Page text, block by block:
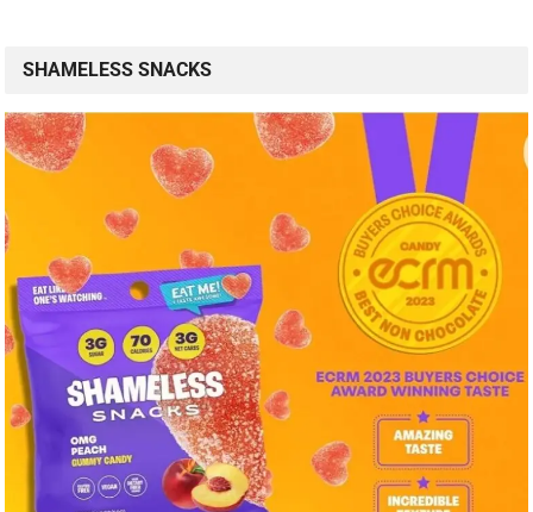
SHAMELESS SNACKS